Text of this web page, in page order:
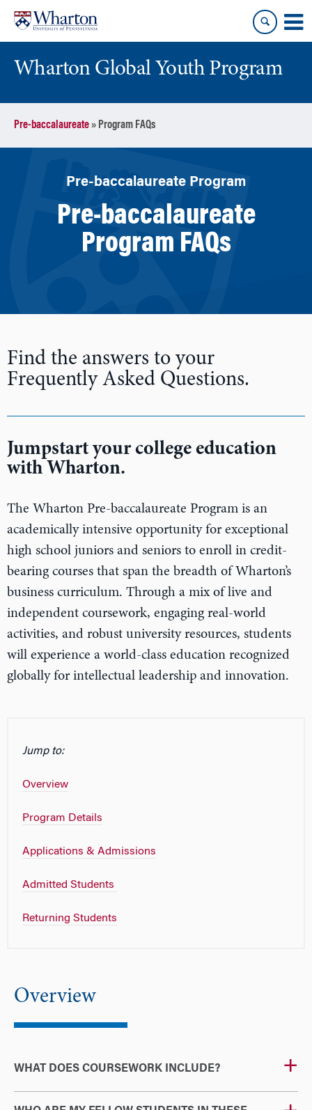
content
main
menu
Wharton Global Youth Program
Pre-baccalaureate» Program FAQs
Pre-baccalaureate Program
Pre-baccalaureate
Program FAQs
Find the answers to your
Frequently Asked Questions.
Jumpstart your college education
with Wharton.
The Wharton Pre-baccalaureate Program is an
academically intensive opportunity for exceptional
high school juniors and seniors to enroll in credit-
bearing courses that span the breadth of Wharton’s
business curriculum. Through a mix of live and
independent coursework, engaging real-world
activities, and robust university resources, students
will experience a world-class education recognized
globally for intellectual leadership and innovation.
Jump to:
Overview
Program Details
Applications & Admissions
Admitted Students
Returning Students
Overview
WHAT DOES COURSEWORK INCLUDE?